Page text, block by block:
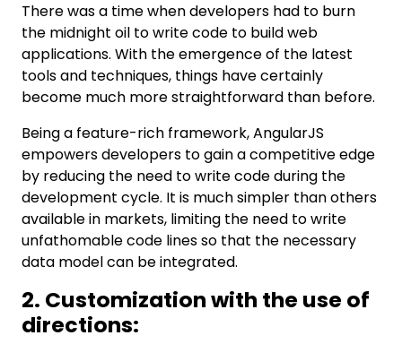
There was a time when developers had to burn
the midnight oil to write code to build web
applications. With the emergence of the latest
tools and techniques, things have certainly
become much more straightforward than before.
Being a feature-rich framework, AngularJS
empowers developers to gain a competitive edge
by reducing the need to write code during the
development cycle. It is much simpler than others
available in markets, limiting the need to write
unfathomable code lines so that the necessary
data model can be integrated.
2. Customization with the use of
directions: